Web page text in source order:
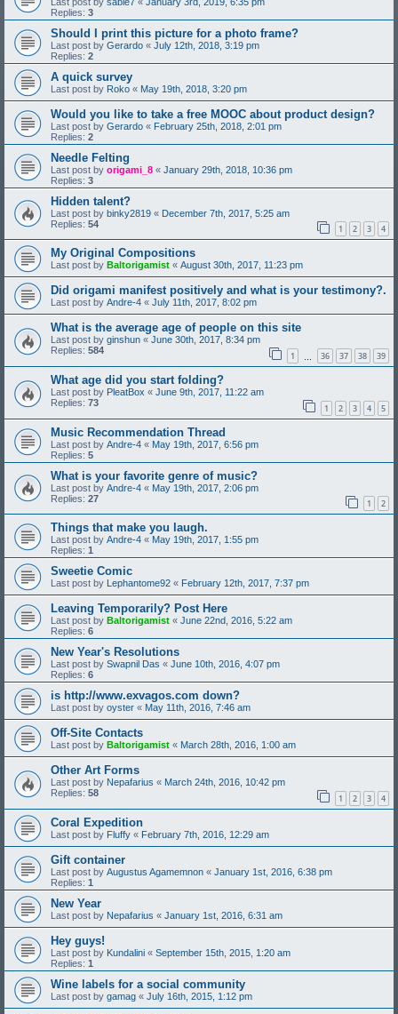
Replies: 3
Should I print this picture for a photo frame?
Last post by Gerardo « July 12th, 2018, 3:19 pm
Replies: 2
A quick survey
Last post by Roko « May 19th, 2018, 3:20 pm
Would you like to take a free MOOC about product design?
Last post by Gerardo « February 25th, 2018, 2:01 pm
Replies: 2
Needle Felting
Last post by origami_8 « January 29th, 2018, 10:36 pm
Replies: 3
Hidden talent?
Last post by binky2819 « December 7th, 2017, 5:25 am
Replies: 54 1 2 3 4
My Original Compositions
Last post by Baltorigamist « August 30th, 2017, 11:23 pm
Did origami manifest positively and what is your testimony?.
Last post by Andre-4 « July 11th, 2017, 8:02 pm
What is the average age of people on this site
Last post by ginshun « June 30th, 2017, 8:34 pm
Replies: 584 1 36 37 38 39
What age did you start folding?
Last post by PleatBox « June 9th, 2017, 11:22 am
Replies: 73 1 2 3 4 5
Music Recommendation Thread
Last post by Andre-4 « May 19th, 2017, 6:56 pm
Replies: 5
What is your favorite genre of music?
Last post by Andre-4 « May 19th, 2017, 2:06 pm
Replies: 27 1 2
Things that make you laugh.
Last post by Andre-4 « May 19th, 2017, 1:55 pm
Replies: 1
Sweetie Comic
Last post by Lephantome92 « February 12th, 2017, 7:37 pm
Leaving Temporarily? Post Here
Last post by Baltorigamist « June 22nd, 2016, 5:22 am
Replies: 6
New Year's Resolutions
Last post by Swapnil Das « June 10th, 2016, 4:07 pm
Replies: 6
is http://www.exvagos.com down?
Last post by oyster « May 11th, 2016, 7:46 am
Off-Site Contacts
Last post by Baltorigamist « March 28th, 2016, 1:00 am
Other Art Forms
Last post by Nepafarius « March 24th, 2016, 10:42 pm
Replies: 58 1 2 3 4
Coral Expedition
Last post by Fluffy « February 7th, 2016, 12:29 am
Gift container
Last post by Augustus Agamemnon « January 1st, 2016, 6:38 pm
Replies: 1
New Year
Last post by Nepafarius « January 1st, 2016, 6:31 am
Hey guys!
Last post by Kundalini « September 15th, 2015, 1:20 am
Replies: 1
Wine labels for a social community
Last post by gamag « July 16th, 2015, 1:12 pm